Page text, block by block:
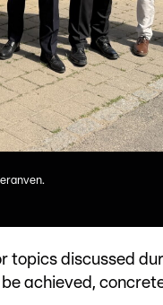
topics discussed
achieved,